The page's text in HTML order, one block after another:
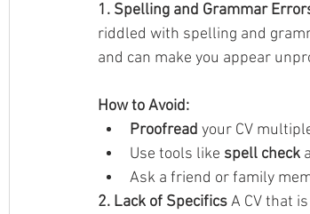
1. Spelling and Grammar
riddled with spelling and
and can make you appear
How to Avoid:
Proofread your CV
Use tools like spell check
Ask a friend or family
2. Lack of Specifics A CV that